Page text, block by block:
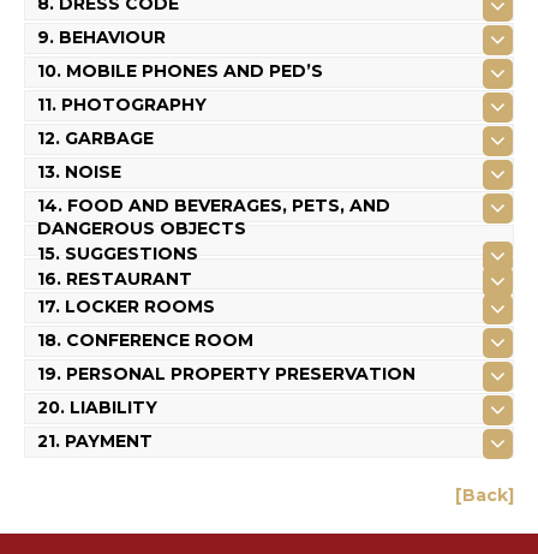
9. BEHAVIOUR
10. MOBILE PHONES AND PED’S
11. PHOTOGRAPHY
12. GARBAGE
13. NOISE
14. FOOD AND BEVERAGES, PETS, AND
DANGEROUS OBJECTS
15. SUGGESTIONS
16. RESTAURANT
17. LOCKER ROOMS
18. CONFERENCE ROOM
19. PERSONAL PROPERTY PRESERVATION
20. LIABILITY
21. PAYMENT
[Back]